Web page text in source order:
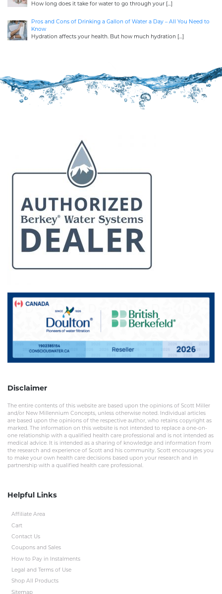
How long does it take for water to go through your […]
Pros and Cons of Drinking a Gallon of Water a Day – All You Need to
Know
Hydration affects your health. But how much hydration […]
Disclaimer
The entire contents of this website are based upon the opinions of Scott Miller
and/or New Millennium Concepts, unless otherwise noted. Individual articles
are based upon the opinions of the respective author, who retains copyright as
marked. The information on this website is not intended to replace a one-on-
one relationship with a qualified health care professional and is not intended as
medical advice. It is intended as a sharing of knowledge and information from
the research and experience of Scott and his community. Scott encourages you
to make your own health care decisions based upon your research and in
partnership with a qualified health care professional.
Helpful Links
Affiliate Area
Cart
Contact Us
Coupons and Sales
How to Pay in Instalments
Legal and Terms of Use
Shop All Products
Sitemap